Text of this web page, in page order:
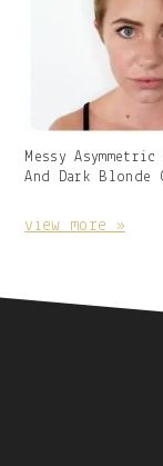
Gallery
Image
Caption:
Messy
And Dark Blonde
view more »